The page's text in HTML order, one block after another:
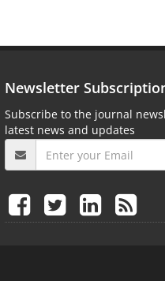
Newsletter
Subscribe to the journal
latest news and updates